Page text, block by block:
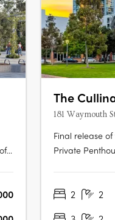
The
181 Waymouth
Final release
Private
hillsGeorgian-
2 2